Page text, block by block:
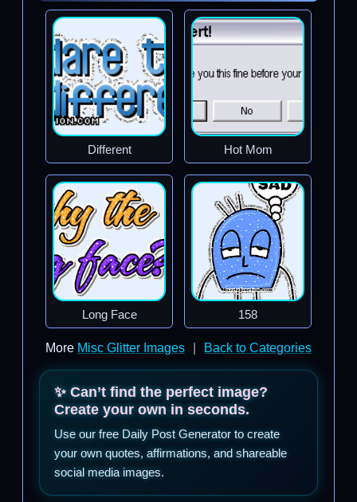
Different Hot Mom
Long Face 158
More Misc Glitter Images Back to Categories
✨ Can’t find the perfect image?
Create your own in seconds.
Use our free Daily Post Generator to create
your own quotes, affirmations, and shareable
social media images.